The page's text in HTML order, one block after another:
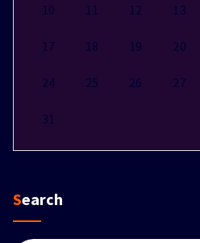
10 11 12 13
17 18 19 20
24 25 26 27
31
Search